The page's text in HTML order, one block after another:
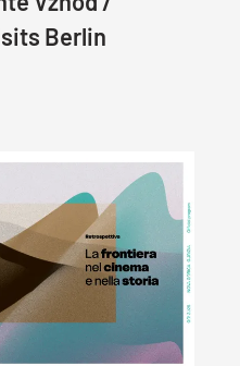
Vzhod /
Berlin